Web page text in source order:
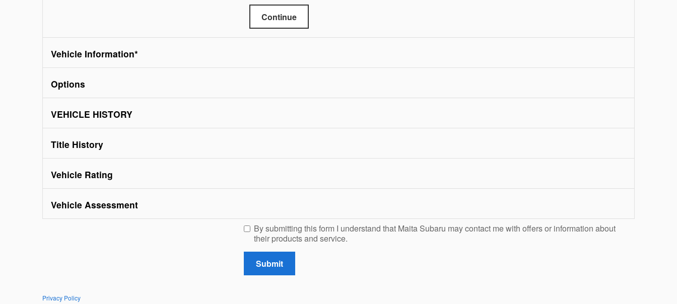
Continue
Vehicle Information*
Options
VEHICLE HISTORY
Title History
Vehicle Rating
Vehicle Assessment
By submitting this form I understand that Maita Subaru may contact me with offers or information about
their products and service.
Submit
Privacy Policy